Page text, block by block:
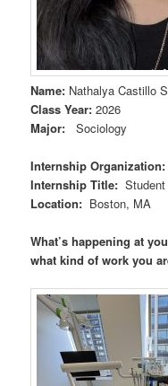
Name: Nathalya Castillo
Class Year:2026
Major: Sociology
Internship Organization
Internship Title:
Location: Boston, MA
What’s happening at
what kind of work you